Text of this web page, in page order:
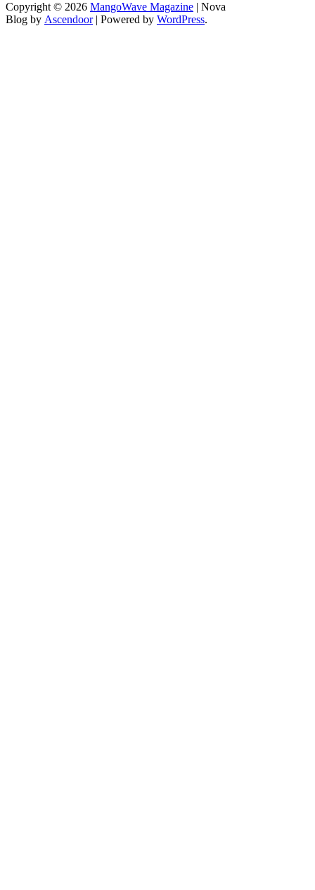
Copyright © 2026 MangoWave Magazine | Nova
Blog by Ascendoor| Powered by WordPress.